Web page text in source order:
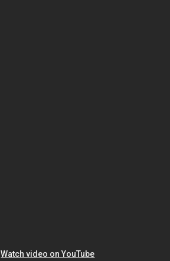
Watch video on YouTube